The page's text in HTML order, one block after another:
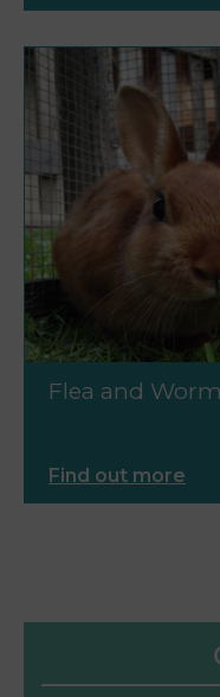
Flea and
Find out more